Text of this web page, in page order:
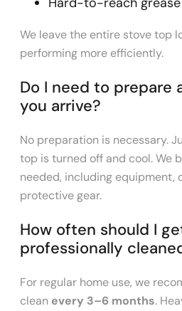
We leave the entire stove top
performing more efficiently.
Do I need to prepare
you arrive?
No preparation is necessary.
top is turned off and cool. We
needed, including equipment,
protective gear.
How often should I
professionally
For regular home use, we
clean every 3–6 months.